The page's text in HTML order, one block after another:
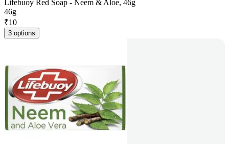
Lifebuoy Red Soap - Neem & Aloe, 46g
46g
₹10
3 options